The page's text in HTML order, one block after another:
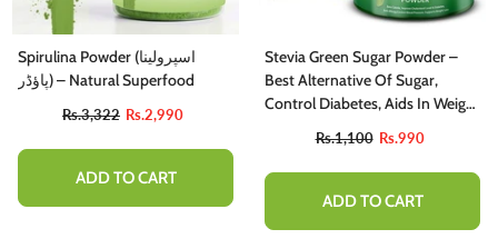
Spirulina Powder (اسپرولینا
پاؤڈر) – Natural Superfood
Rs.3,322 Rs.2,990
ADD TO CART
Stevia Green Sugar Powder –
Best Alternative Of Sugar,
Control Diabetes, Aids In Weight
Pressure
Rs.1,100 Rs.990
ADD TO CART